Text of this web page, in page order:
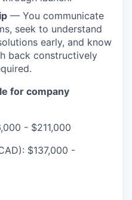
— You communicate
seek to understand
early, and know
back constructively
for company
- $211,000
$137,000 -